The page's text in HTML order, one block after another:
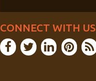
CONNECT WITH US